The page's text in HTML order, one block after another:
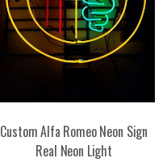
product
page
Custom Alfa Romeo Neon Sign
Real Neon Light